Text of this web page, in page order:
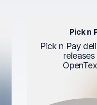
Pick n
Pick n Pay